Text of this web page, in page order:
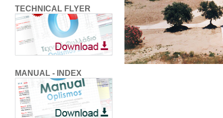
TECHNICAL FLYER
MANUAL - INDEX